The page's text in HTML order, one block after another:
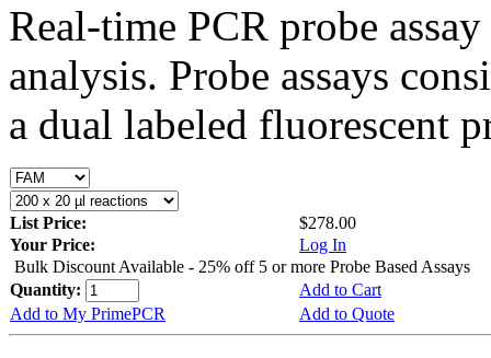
Real-time PCR probe
analysis. Probe assays
a dual labeled fluorescent
List Price:
$278.00
Your Price:
Log In
Bulk Discount Available - 25% off 5 or more Probe Based Assays
Quantity:
Add to Cart
Add to My PrimePCR
Add to Quote